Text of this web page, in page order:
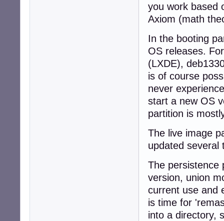
you work based
Axiom (math
In the booting
OS releases.
(LXDE),
is of course
never
start a new OS
partition is
The live image
updated several
The persistence
version, union
current use and
is time for
into a directory,